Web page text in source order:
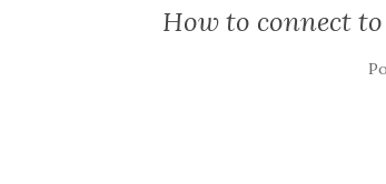
How to connect